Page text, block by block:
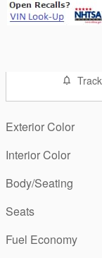
Exterior Color
Interior Color
Body/Seating
Seats
Fuel Economy